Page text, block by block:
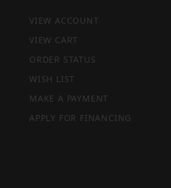
VIEW ACCOUNT
VIEW CART
ORDER STATUS
WISH LIST
MAKE A PAYMENT
APPLY FOR FINANCING